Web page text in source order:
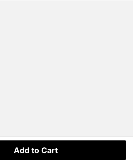
Add to Cart